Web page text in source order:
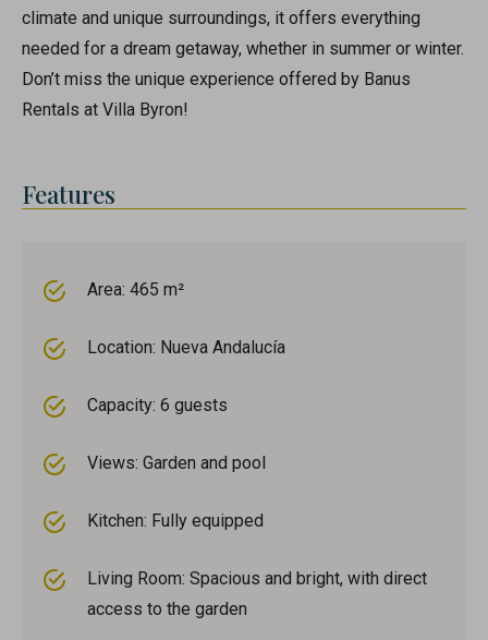
climate and unique surroundings, it offers everything
needed for a dream getaway, whether in summer or winter.
Don’t miss the unique experience offered by Banus
Rentals at Villa Byron!
Features
Area: 465 m²
Location: Nueva Andalucía
Capacity: 6 guests
Views: Garden and pool
Kitchen: Fully equipped
Living Room: Spacious and bright, with direct
access to the garden